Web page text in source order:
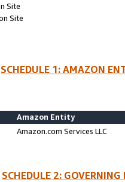
Site
Site
SCHEDULE 1: AMAZON
Amazon Entity
Amazon.com Services LLC
SCHEDULE 2: